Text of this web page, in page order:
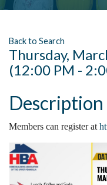
Back to Search
Thursday,
(12:00 PM -
Description
Members can register at